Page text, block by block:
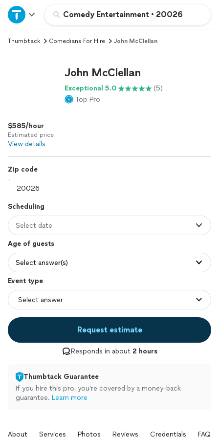
Comedy Entertainment • 20026
Home
Explore Services
Log in
Thumbtack Comedians For Hire John McClellan
John McClellan
Exceptional 5.0
(5)
Top Pro
$585/hour
Estimated price
View details
Zip code
Scheduling
Select date
Age of guests
Select answer(s)
Event type
Request estimate
Responds in about 2 hours
Thumbtack Guarantee
If you hire this pro, you’re covered by a money-back
guarantee. Learn more
About Services Photos Reviews Credentials FAQs